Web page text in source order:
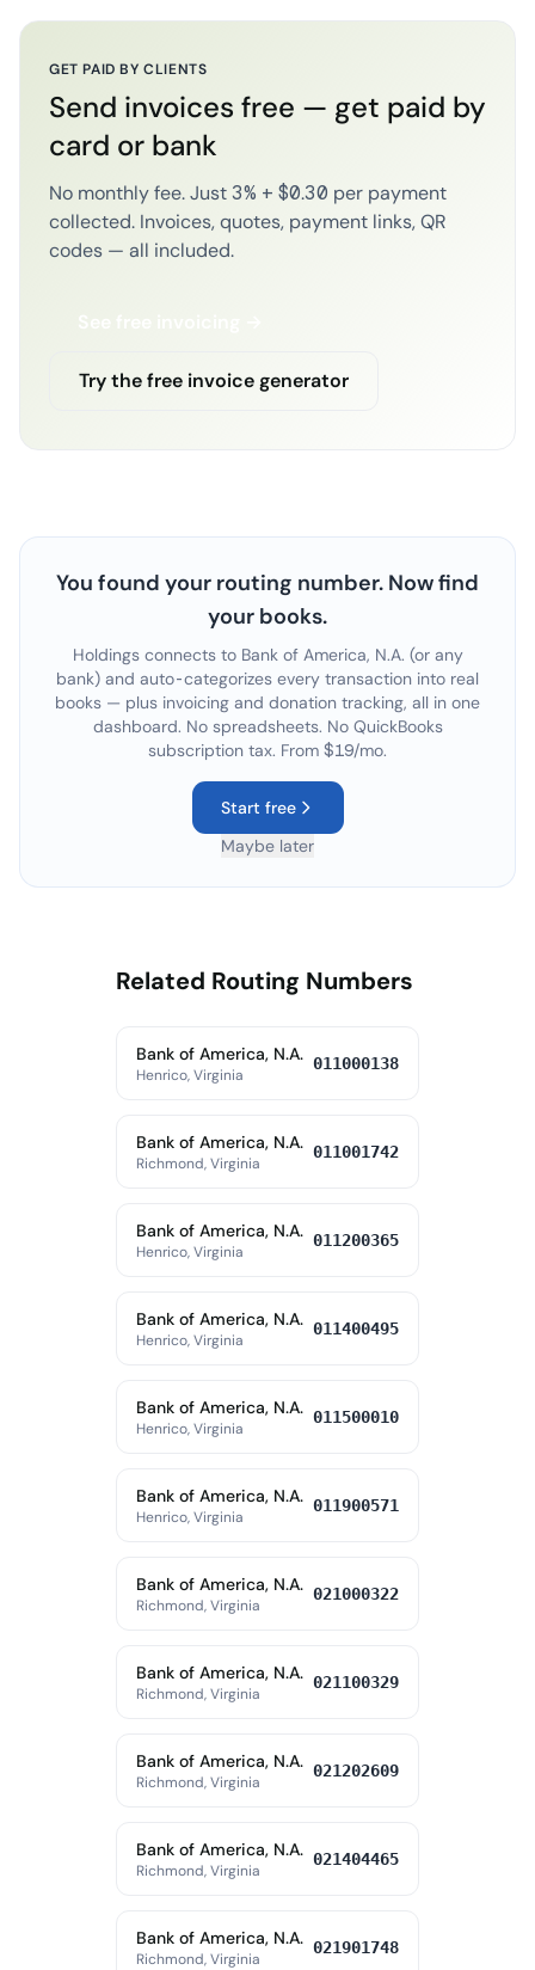
GET PAID BY CLIENTS
Send invoices free — get paid by
card or bank
No monthly fee. Just 3% + $0.30 per payment
collected. Invoices, quotes, payment links, QR
codes — all included.
See free invoicing →
Try the free invoice generator
You found your routing number. Now find
your books.
Holdings connects to Bank of America, N.A. (or any
bank) and auto-categorizes every transaction into real
books — plus invoicing and donation tracking, all in one
dashboard. No spreadsheets. No QuickBooks
subscription tax. From $19/mo.
Start free
Maybe later
Related Routing Numbers
Bank of America, N.A.
Henrico, Virginia
011000138
Bank of America, N.A.
Richmond, Virginia
011001742
Bank of America, N.A.
Henrico, Virginia
011200365
Bank of America, N.A.
Henrico, Virginia
011400495
Bank of America, N.A.
Henrico, Virginia
011500010
Bank of America, N.A.
Henrico, Virginia
011900571
Bank of America, N.A.
Richmond, Virginia
021000322
Bank of America, N.A.
Richmond, Virginia
021100329
Bank of America, N.A.
Richmond, Virginia
021202609
Bank of America, N.A.
Richmond, Virginia
021404465
Bank of America, N.A.
Richmond, Virginia
021901748